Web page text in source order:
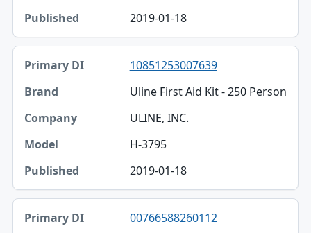
2019-01-18
10851253007639
Uline First Aid Kit - 250 Person
ULINE, INC.
H-3795
2019-01-18
00766588260112